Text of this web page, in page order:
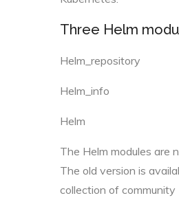
Three Helm
Helm_repository
Helm_info
Helm
The Helm modules are
The old version is
collection of community